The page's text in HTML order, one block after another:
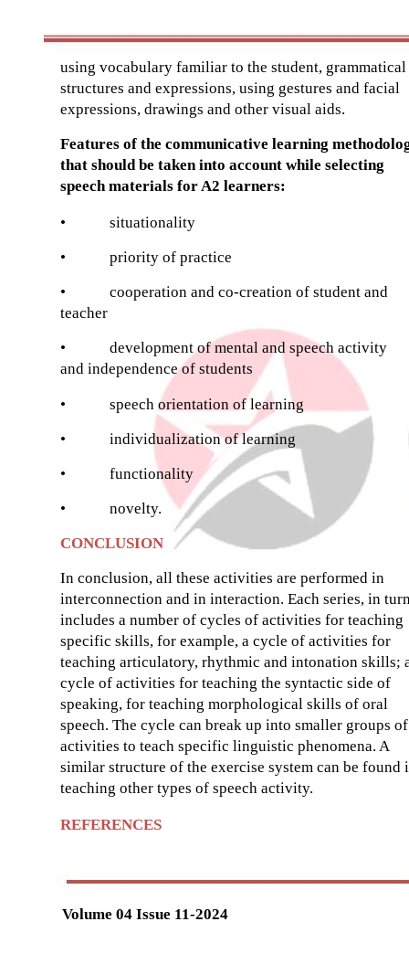
Volume 04 Issue 11-2024
using vocabulary familiar to the student, grammatical
structures and expressions, using gestures and facial
expressions, drawings and other visual aids.
Features of the communicative learning
that should be taken into account while selecting
speech materials for A2 learners:
•
situationality
•
priority of practice
•
cooperation and co-creation of student and
teacher
•
development of mental and speech activity
and independence of students
•
speech orientation of learning
•
individualization of learning
•
functionality
•
novelty.
CONCLUSION
In conclusion, all these activities are performed in
interconnection and in interaction. Each series, in
includes a number of cycles of activities for teaching
specific skills, for example, a cycle of activities for
teaching articulatory, rhythmic and intonation skills;
cycle of activities for teaching the syntactic side of
speaking, for teaching morphological skills of oral
speech. The cycle can break up into smaller groups of
activities to teach specific linguistic phenomena. A
similar structure of the exercise system can be found
teaching other types of speech activity.
REFERENCES